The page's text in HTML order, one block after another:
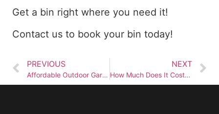
Get a bin right where you need it!
Contact us to book your bin today!
PREVIOUS
Affordable Outdoor Garbage Bin Rentals in Winnipeg
NEXT
How Much Does It Cost to Rent a Garbage Bin in Winnipeg?